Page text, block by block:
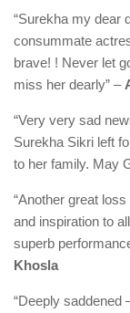
“Surekha my dear
consummate
brave! ! Never let
miss her dearly” –
“Very very sad
Surekha Sikri left
to her family. May
“Another great
and inspiration to
superb
Khosla
“Deeply saddened